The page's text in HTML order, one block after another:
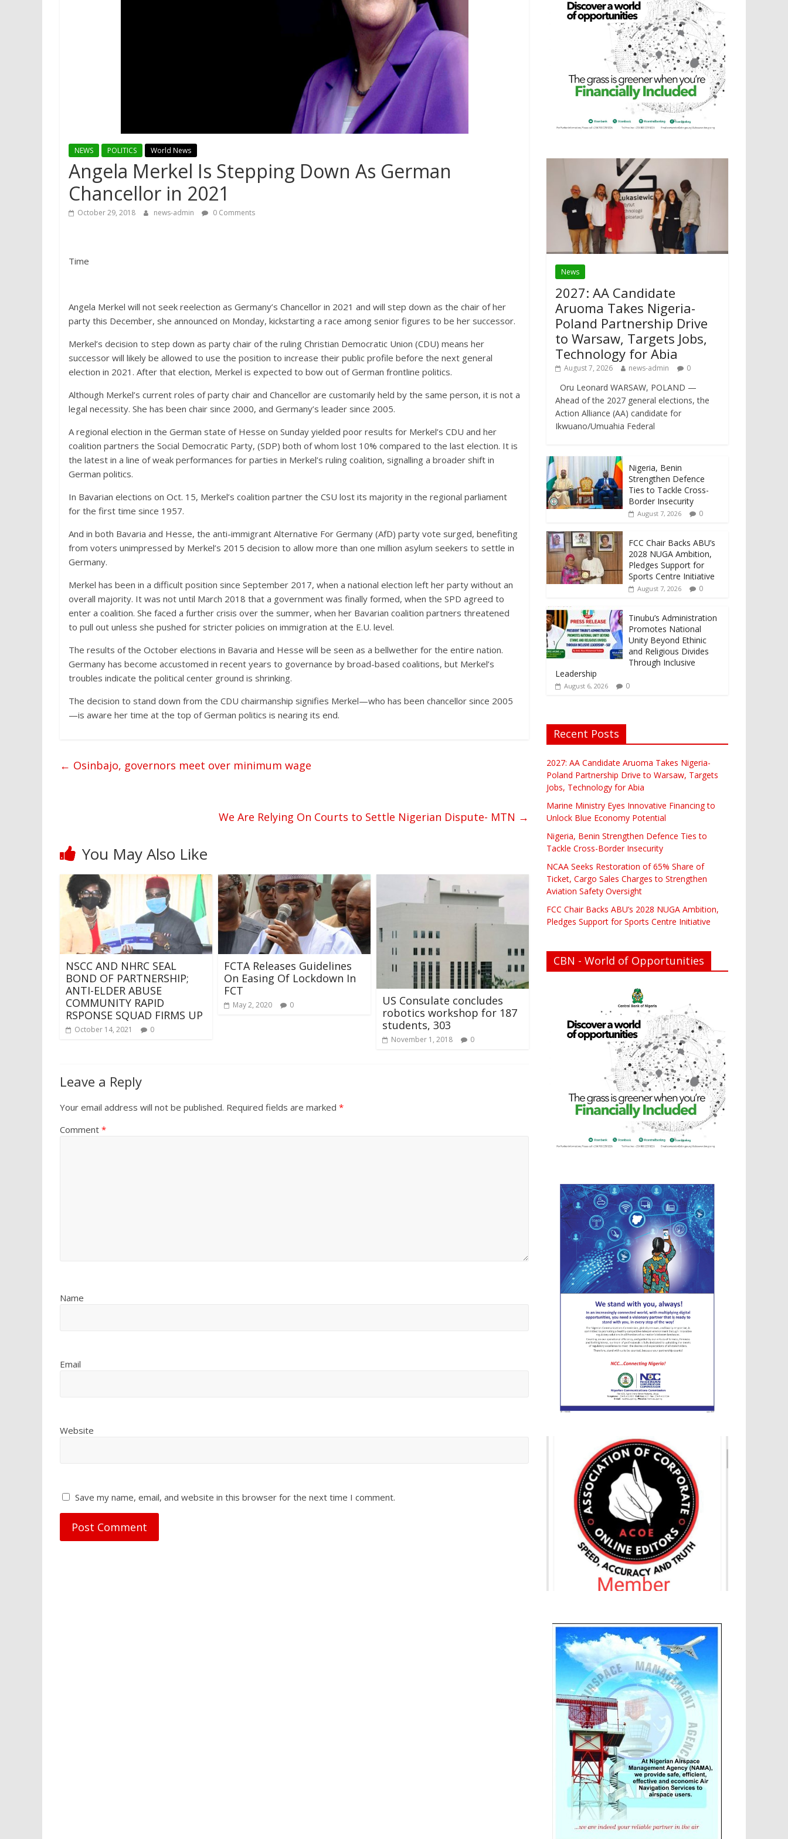
NEWS POLITICS World News
Angela Merkel Is Stepping Down As German
Chancellor in 2021
October 29, 2018 news-admin 0 Comments
Time
Angela Merkel will not seek reelection as Germany’s Chancellor in 2021 and will step down as the chair of her
party this December, she announced on Monday, kickstarting a race among senior figures to be her successor.
Merkel’s decision to step down as party chair of the ruling Christian Democratic Union (CDU) means her
successor will likely be allowed to use the position to increase their public profile before the next general
election in 2021. After that election, Merkel is expected to bow out of German frontline politics.
Although Merkel’s current roles of party chair and Chancellor are customarily held by the same person, it is not a
legal necessity. She has been chair since 2000, and Germany’s leader since 2005.
A regional election in the German state of Hesse on Sunday yielded poor results for Merkel’s CDU and her
coalition partners the Social Democratic Party, (SDP) both of whom lost 10% compared to the last election. It is
the latest in a line of weak performances for parties in Merkel’s ruling coalition, signalling a broader shift in
German politics.
In Bavarian elections on Oct. 15, Merkel’s coalition partner the CSU lost its majority in the regional parliament
for the first time since 1957.
And in both Bavaria and Hesse, the anti-immigrant Alternative For Germany (AfD) party vote surged, benefiting
from voters unimpressed by Merkel’s 2015 decision to allow more than one million asylum seekers to settle in
Germany.
Merkel has been in a difficult position since September 2017, when a national election left her party without an
overall majority. It was not until March 2018 that a government was finally formed, when the SPD agreed to
enter a coalition. She faced a further crisis over the summer, when her Bavarian coalition partners threatened
to pull out unless she pushed for stricter policies on immigration at the E.U. level.
The results of the October elections in Bavaria and Hesse will be seen as a bellwether for the entire nation.
Germany has become accustomed in recent years to governance by broad-based coalitions, but Merkel’s
troubles indicate the political center ground is shrinking.
The decision to stand down from the CDU chairmanship signifies Merkel—who has been chancellor since 2005
—is aware her time at the top of German politics is nearing its end.
← Osinbajo, governors meet over minimum wage
We Are Relying On Courts to Settle Nigerian Dispute- MTN →
You May Also Like
NSCC AND NHRC SEAL
BOND OF PARTNERSHIP;
ANTI-ELDER ABUSE
COMMUNITY RAPID
RSPONSE SQUAD FIRMS UP
October 14, 2021 0
FCTA Releases Guidelines
On Easing Of Lockdown In
FCT
May 2, 2020 0
US Consulate concludes
robotics workshop for 187
students, 303
November 1, 2018 0
Leave a Reply
Your email address will not be published. Required fields are marked *
Comment *
Name
Email
Website
Save my name, email, and website in this browser for the next time I comment.
News
2027: AA Candidate
Aruoma Takes Nigeria-
Poland Partnership Drive
to Warsaw, Targets Jobs,
Technology for Abia
August 7, 2026 news-admin 0
Oru Leonard WARSAW, POLAND —
Ahead of the 2027 general elections, the
Action Alliance (AA) candidate for
Ikwuano/Umuahia Federal
Nigeria, Benin
Strengthen Defence
Ties to Tackle Cross-
Border Insecurity
August 7, 2026 0
FCC Chair Backs ABU’s
2028 NUGA Ambition,
Pledges Support for
Sports Centre Initiative
August 7, 2026 0
Tinubu’s Administration
Promotes National
Unity Beyond Ethinic
and Religious Divides
Through Inclusive
Leadership
August 6, 2026 0
Recent Posts
2027: AA Candidate Aruoma Takes Nigeria-
Poland Partnership Drive to Warsaw, Targets
Jobs, Technology for Abia
Marine Ministry Eyes Innovative Financing to
Unlock Blue Economy Potential
Nigeria, Benin Strengthen Defence Ties to
Tackle Cross-Border Insecurity
NCAA Seeks Restoration of 65% Share of
Ticket, Cargo Sales Charges to Strengthen
Aviation Safety Oversight
FCC Chair Backs ABU’s 2028 NUGA Ambition,
Pledges Support for Sports Centre Initiative
CBN - World of Opportunities